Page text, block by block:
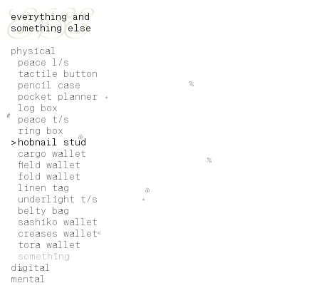
everything and
something else
physical
peace l/s
tactile button
pencil case
pocket planner
log box
peace t/s
ring box
hobnail stud
cargo wallet
field wallet
fold wallet
linen tag
underlight t/s
belty bag
sashiko wallet
creases wallet
tora wallet
something
digital
mental
<
*
#
@
@
%
+
%
@